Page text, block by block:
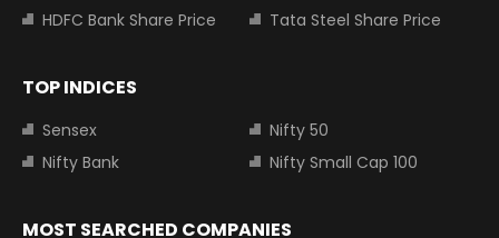
HDFC Bank Share Price
Tata Steel Share Price
TOP INDICES
Sensex
Nifty 50
Nifty Bank
Nifty Small Cap 100
MOST SEARCHED COMPANIES